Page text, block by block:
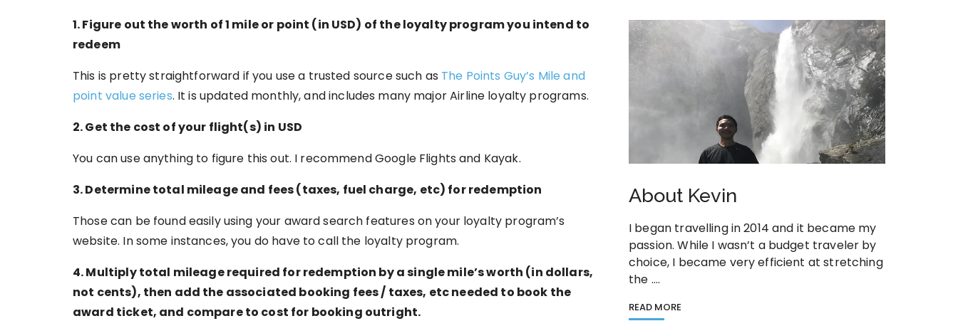
1. Figure out the worth of 1 mile or point (in USD) of the loyalty program you intend to
redeem
This is pretty straightforward if you use a trusted source such as The Points Guy’s Mile and
point value series. It is updated monthly, and includes many major Airline loyalty programs.
2. Get the cost of your flight(s) in USD
You can use anything to figure this out. I recommend Google Flights and Kayak.
3. Determine total mileage and fees (taxes, fuel charge, etc) for redemption
Those can be found easily using your award search features on your loyalty program’s
website. In some instances, you do have to call the loyalty program.
4. Multiply total mileage required for redemption by a single mile’s worth (in dollars,
not cents), then add the associated booking fees / taxes, etc needed to book the
award ticket, and compare to cost for booking outright.
About Kevin
I began travelling in 2014 and it became my
passion. While I wasn’t a budget traveler by
choice, I became very efficient at stretching
the ….
READ MORE